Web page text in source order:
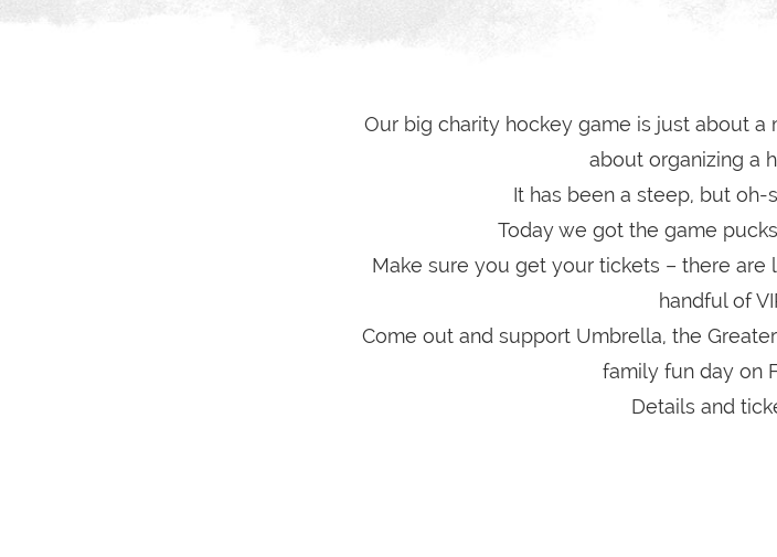
Our big charity hockey game is just about
about organizing a
It has been a steep, but
Today we got the game
Make sure you get your tickets – there
handful of
Come out and support Umbrella, the
family fun day on
Details and